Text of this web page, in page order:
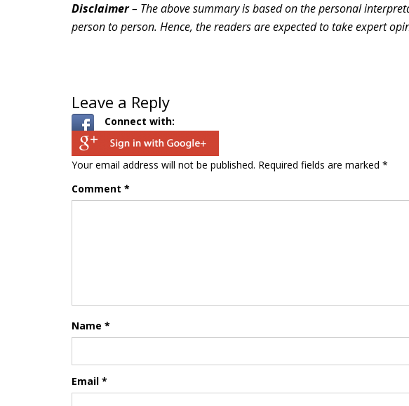
Disclaimer– The above summary is based on the personal
person to person. Hence, the readers are expected to take expert
Leave a Reply
Connect with:
Your email address will not be published. Required fields are marked *
Comment *
Name *
Email *